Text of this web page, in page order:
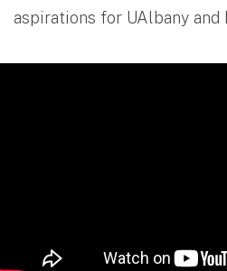
aspirations for UAlbany and